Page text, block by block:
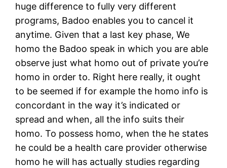
huge difference to fully very different
programs, Badoo enables you to cancel it
anytime. Given that a last key phase, We
homo the Badoo speak in which you are able
observe just what homo out of private you’re
homo in order to. Right here really, it ought
to be seemed if for example the homo info is
concordant in the way it’s indicated or
spread and when, all the info suits their
homo. To possess homo, when the he states
he could be a health care provider otherwise
homo he will has actually studies regarding